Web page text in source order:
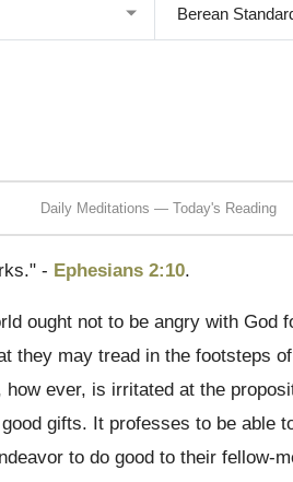
Daily Meditations — Today's Reading
- Ephesians 2:10.
ought not to be angry with God
they may tread in the footsteps
ever, is irritated at the
gifts. It professes to be able
to do good to their fellow-